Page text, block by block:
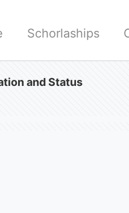
Schorlaships
and Status